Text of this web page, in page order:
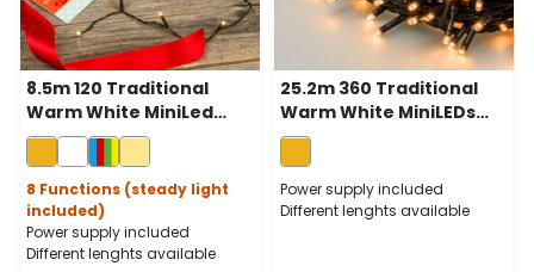
8.5m 120 Traditional
Warm White MiniLed
String Lights, Green
Cable
8 Functions (steady light
included)
Power supply included
Different lenghts available
25.2m 360 Traditional
Warm White MiniLEDs
String Lights, Green
Cable
Power supply included
Different lenghts available